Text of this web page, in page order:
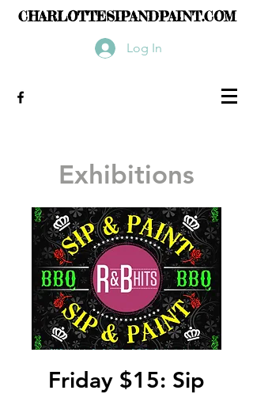
CHARLOTTESIPANDPAINT.COM
Log In
Exhibitions
Friday $15: Sip